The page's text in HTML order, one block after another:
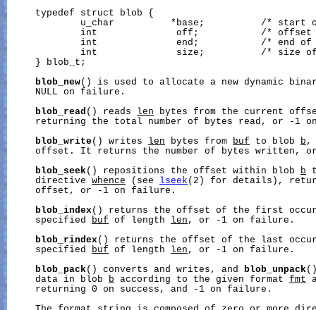
     typedef struct blob {
u_char          *base;          /* start
int              off;           /* offset
int              end;           /* end of
int              size;          /* size
     } blob_t;
blob_new() is used to allocate a new dynamic
     NULL on failure.
blob_read () reads len bytes from the current
returning the total number of bytes read, or -1
blob_write() writes len bytes from buf to blob b ,
offset. It returns the number of bytes written,
blob_seek() repositions the offset within blob b
     directive
whence (see lseek (2) for details),
     offset, or -1 on failure.
blob_index() returns the offset of the first
     specified
buf of length len , or -1 on failure.
blob_rindex() returns the offset of the last
     specified
buf of length len , or -1 on failure.
blob_pack() converts and writes, and blob_unpack
     data in blob
b according to the given format fmt
     returning 0 on success, and -1 on failure.